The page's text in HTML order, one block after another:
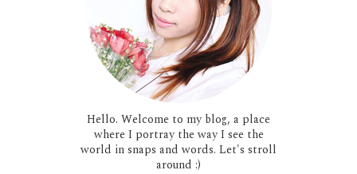
Hello. Welcome to my blog, a place
where I portray the way I see the
world in snaps and words. Let's stroll
around :)